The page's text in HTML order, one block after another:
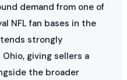
demand from one of
NFL fan bases in the
strongly
giving sellers a
the broader